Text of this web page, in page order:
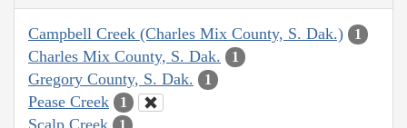
Campbell Creek (Charles Mix County, S. Dak.) 1
Charles Mix County, S. Dak. 1
Gregory County, S. Dak. 1
Pease Creek 1
Scalp Creek